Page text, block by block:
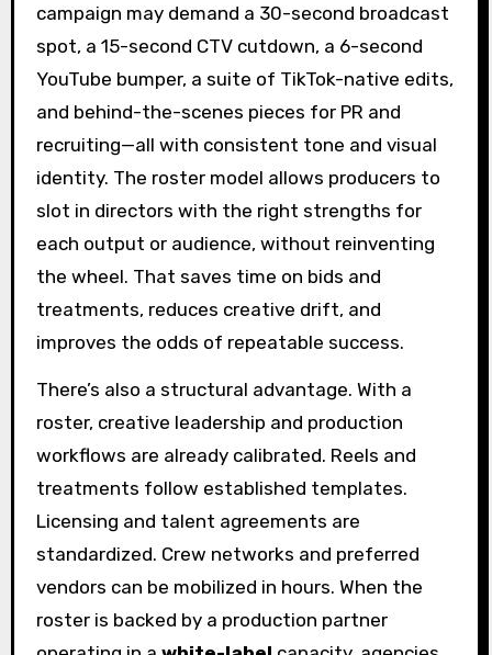
campaign may demand a 30-second broadcast
spot, a 15-second CTV cutdown, a 6-second
YouTube bumper, a suite of TikTok-native edits,
and behind-the-scenes pieces for PR and
recruiting—all with consistent tone and visual
identity. The roster model allows producers to
slot in directors with the right strengths for
each output or audience, without reinventing
the wheel. That saves time on bids and
treatments, reduces creative drift, and
improves the odds of repeatable success.
There’s also a structural advantage. With a
roster, creative leadership and production
workflows are already calibrated. Reels and
treatments follow established templates.
Licensing and talent agreements are
standardized. Crew networks and preferred
vendors can be mobilized in hours. When the
roster is backed by a production partner